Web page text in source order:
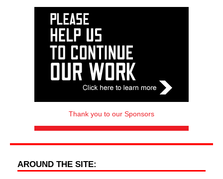
Thank you to our Sponsors
AROUND THE SITE: